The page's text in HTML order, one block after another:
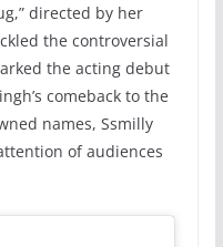
directed by her
the controversial
the acting debut
comeback to the
names, Ssmilly
of audiences